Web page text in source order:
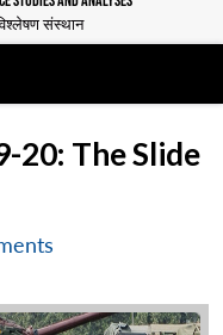
संस्थान
20: The Slide